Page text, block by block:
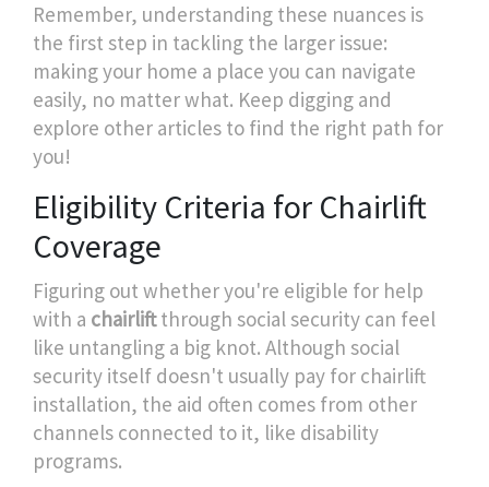
Remember, understanding these nuances is
the first step in tackling the larger issue:
making your home a place you can navigate
easily, no matter what. Keep digging and
explore other articles to find the right path for
you!
Eligibility Criteria for Chairlift
Coverage
Figuring out whether you're eligible for help
with a chairliftthrough social security can feel
like untangling a big knot. Although social
security itself doesn't usually pay for chairlift
installation, the aid often comes from other
channels connected to it, like disability
programs.